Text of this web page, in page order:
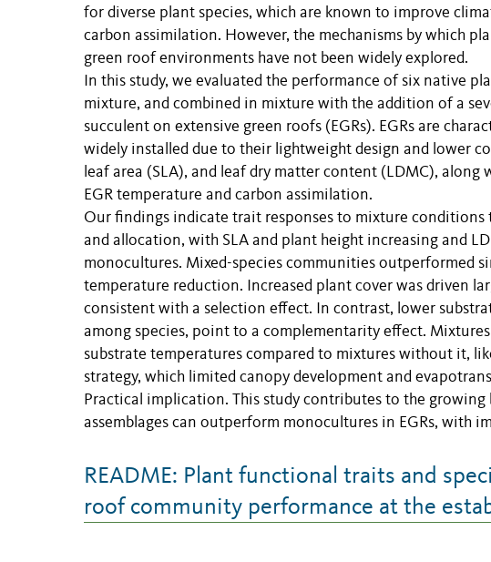
for diverse plant species, which are known to improve
carbon assimilation. However, the mechanisms by which
green roof environments have not been widely explored.
In this study, we evaluated the performance of six native
mixture, and combined in mixture with the addition of a
succulent on extensive green roofs (EGRs). EGRs are
widely installed due to their lightweight design and lower
leaf area (SLA), and leaf dry matter content (LDMC),
EGR temperature and carbon assimilation.
Our findings indicate trait responses to mixture
and allocation, with SLA and plant height increasing and
monocultures. Mixed-species communities outperformed
temperature reduction. Increased plant cover was driven
consistent with a selection effect. In contrast, lower
among species, point to a complementarity effect.
substrate temperatures compared to mixtures without it,
strategy, which limited canopy development and
Practical implication. This study contributes to the
assemblages can outperform monocultures in EGRs, with
README: Plant functional traits and
roof community performance at the